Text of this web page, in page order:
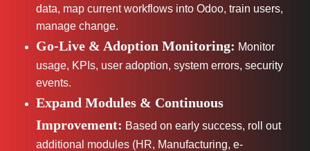
data, map current workflows into Odoo, train users,
manage change.
Go-Live & Adoption Monitoring: Monitor
usage, KPIs, user adoption, system errors, security
events.
Expand Modules & Continuous
Improvement: Based on early success, roll out
additional modules (HR, Manufacturing, e-